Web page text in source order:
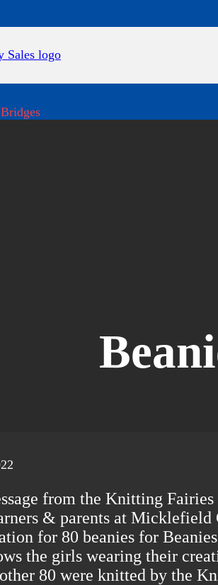
from the Knitting
& parents at
for 80 beanies for
the girls wearing their
80 were knitted by the